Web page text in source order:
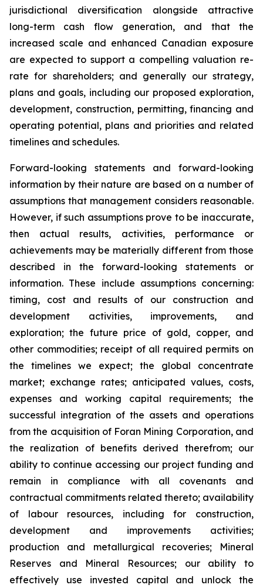
jurisdictional diversification alongside attractive
long-term cash flow generation, and that the
increased scale and enhanced Canadian exposure
are expected to support a compelling valuation re-
rate for shareholders; and generally our strategy,
plans and goals, including our proposed exploration,
development, construction, permitting, financing and
operating potential, plans and priorities and related
timelines and schedules.
Forward-looking statements and forward-looking
information by their nature are based on a number of
assumptions that management considers reasonable.
However, if such assumptions prove to be inaccurate,
then actual results, activities, performance or
achievements may be materially different from those
described in the forward-looking statements or
information. These include assumptions concerning:
timing, cost and results of our construction and
development activities, improvements, and
exploration; the future price of gold, copper, and
other commodities; receipt of all required permits on
the timelines we expect; the global concentrate
market; exchange rates; anticipated values, costs,
expenses and working capital requirements; the
successful integration of the assets and operations
from the acquisition of Foran Mining Corporation, and
the realization of benefits derived therefrom; our
ability to continue accessing our project funding and
remain in compliance with all covenants and
contractual commitments related thereto; availability
of labour resources, including for construction,
development and improvements activities;
production and metallurgical recoveries; Mineral
Reserves and Mineral Resources; our ability to
effectively use invested capital and unlock the